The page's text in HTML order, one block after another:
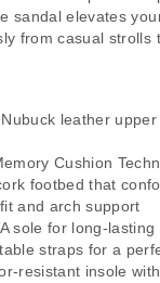
sandal elevates
from casual strolls
leather
Cushion
footbed that
and arch support
sole for long-lasting
straps for a
resistant insole